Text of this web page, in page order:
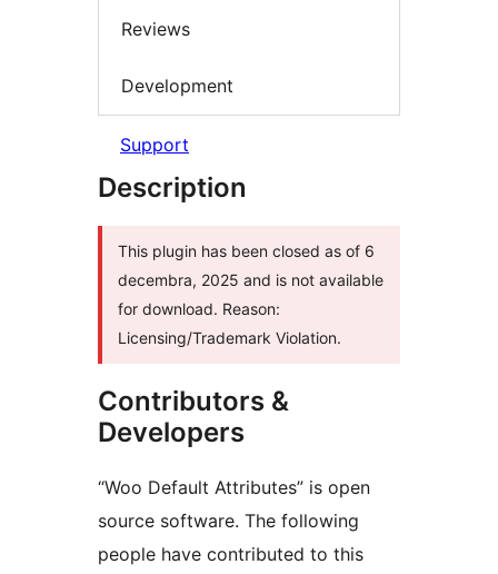
Reviews
Development
Support
Description
This plugin has been closed as of 6
decembra, 2025 and is not available
for download. Reason:
Licensing/Trademark Violation.
Contributors &
Developers
“Woo Default Attributes” is open
source software. The following
people have contributed to this